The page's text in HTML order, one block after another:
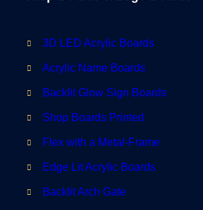
3D LED Acrylic Boards
Acrylic Name Boards
Backlit Glow Sign Boards
Shop Boards Printed
Flex with a Metal-Frame
Edge Lit Acrylic Boards
Backlit Arch Gate